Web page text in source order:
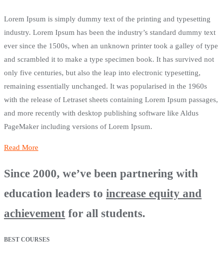
Lorem Ipsum is simply dummy text of the printing and typesetting
industry. Lorem Ipsum has been the industry’s standard dummy text
ever since the 1500s, when an unknown printer took a galley of type
and scrambled it to make a type specimen book. It has survived not
only five centuries, but also the leap into electronic typesetting,
remaining essentially unchanged. It was popularised in the 1960s
with the release of Letraset sheets containing Lorem Ipsum passages,
and more recently with desktop publishing software like Aldus
PageMaker including versions of Lorem Ipsum.
Read More
Since 2000, we’ve been partnering with
education leaders to increase equity and
achievement for all students.
BEST COURSES